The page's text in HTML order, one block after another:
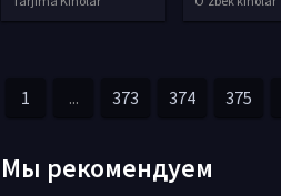
1 ... 373 374 375
Мы рекомендуем